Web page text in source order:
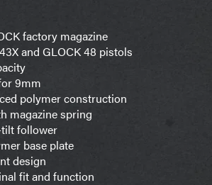
factory magazine
and GLOCK 48 pistols
9mm
polymer construction
magazine spring
follower
base plate
design
fit and function